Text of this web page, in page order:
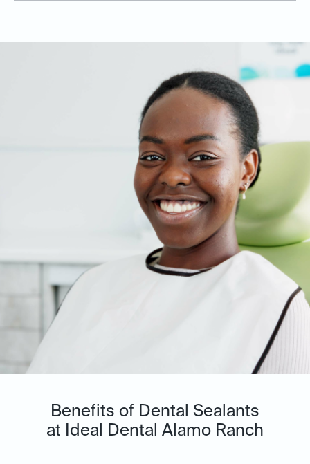
Benefits of Dental Sealants
at Ideal Dental Alamo Ranch